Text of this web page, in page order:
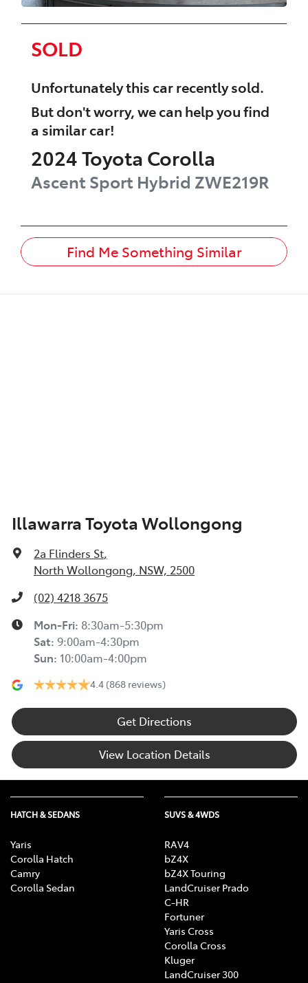
SOLD
Unfortunately thiscarrecently sold.
But don't worry, we can help you find
a similarcar!
2024Toyota Corolla
Ascent Sport Hybrid ZWE219R
Find Me Something Similar
Illawarra Toyota Wollongong
2a Flinders St,
North Wollongong, NSW, 2500
(02) 4218 3675
Mon-Fri: 8:30am-5:30pm
Sat: 9:00am-4:30pm
Sun: 10:00am-4:00pm
4.4 (868 reviews)
Get Directions
View Location Details
HATCH & SEDANS
Yaris
Corolla Hatch
Camry
Corolla Sedan
SUVS & 4WDS
RAV4
bZ4X
bZ4X Touring
LandCruiser Prado
C-HR
Fortuner
Yaris Cross
Corolla Cross
Kluger
LandCruiser 300